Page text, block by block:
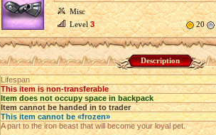
Misc
Level3 20
Description
Lifespan
This item is non-transferable
Item does not occupy space in backpack
Item cannot be handed in to trader
This item cannot be «frozen»
A part to the iron beast that will become your loyal pet.